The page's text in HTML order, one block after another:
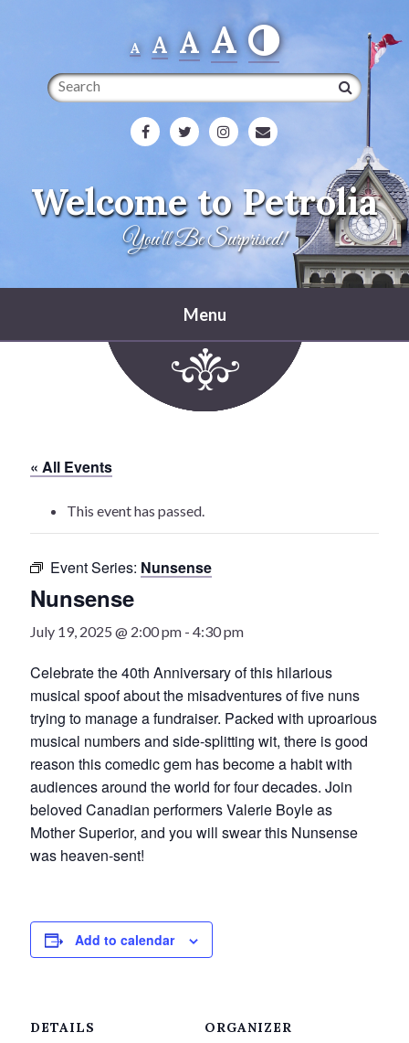
A A A A
Search
Welcome to Petrolia
You'll Be Surprised!
Menu
Entertainment
Victoria Playhouse
Buy Tickets
Dining
Accommodations
Events
Events Calendar
Petrolia Eats, Beats and Boutiques
Business Directory
Dining
« All Events
This event has passed.
Event Series: Nunsense
Nunsense
July 19, 2025 @ 2:00 pm- 4:30 pm
Celebrate the 40th Anniversary of this hilarious
musical spoof about the misadventures of five nuns
trying to manage a fundraiser. Packed with uproarious
musical numbers and side-splitting wit, there is good
reason this comedic gem has become a habit with
audiences around the world for four decades. Join
beloved Canadian performers Valerie Boyle as
Mother Superior, and you will swear this Nunsense
was heaven-sent!
Add to calendar
DETAILS ORGANIZER